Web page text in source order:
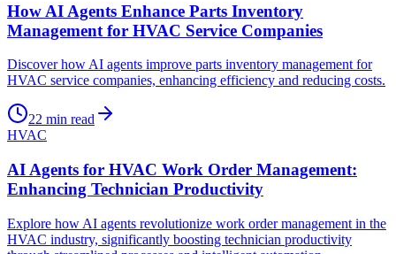
How AI Agents Enhance Parts Inventory
Management for HVAC Service Companies
Discover how AI agents improve parts inventory management for
HVAC service companies, enhancing efficiency and reducing costs.
22 min read
HVAC
AI Agents for HVAC Work Order Management:
Enhancing Technician Productivity
Explore how AI agents revolutionize work order management in the
HVAC industry, significantly boosting technician productivity